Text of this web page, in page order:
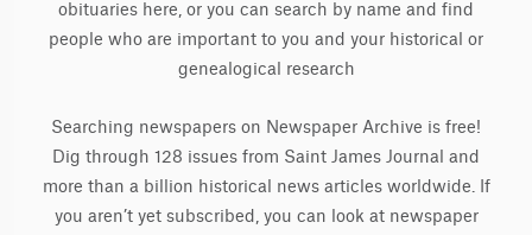
obituaries here, or you can search by name and find
people who are important to you and your historical or
genealogical research
Searching newspapers on Newspaper Archive is free!
Dig through 128 issues from Saint James Journal and
more than a billion historical news articles worldwide. If
you aren’t yet subscribed, you can look at newspaper